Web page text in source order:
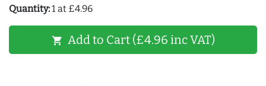
Quantity:1 at £4.96
shopping_cart Add to Cart (£4.96 inc VAT)